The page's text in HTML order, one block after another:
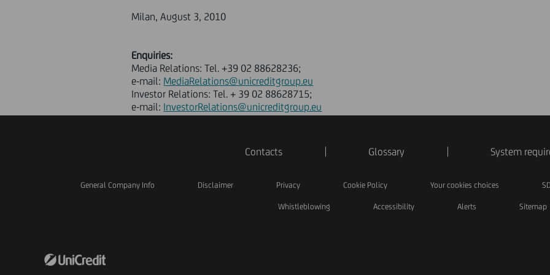
Milan, August 3, 2010
Enquiries:
Media Relations: Tel. +39 02 88628236;
e-mail: MediaRelations@unicreditgroup.eu
Investor Relations: Tel. + 39 02 88628715;
e-mail: InvestorRelations@unicreditgroup.eu
Contacts Glossary System
General Company Info Disclaimer Privacy Cookie Policy Your cookies choices
Whistleblowing Accessibility Alerts Sitemap